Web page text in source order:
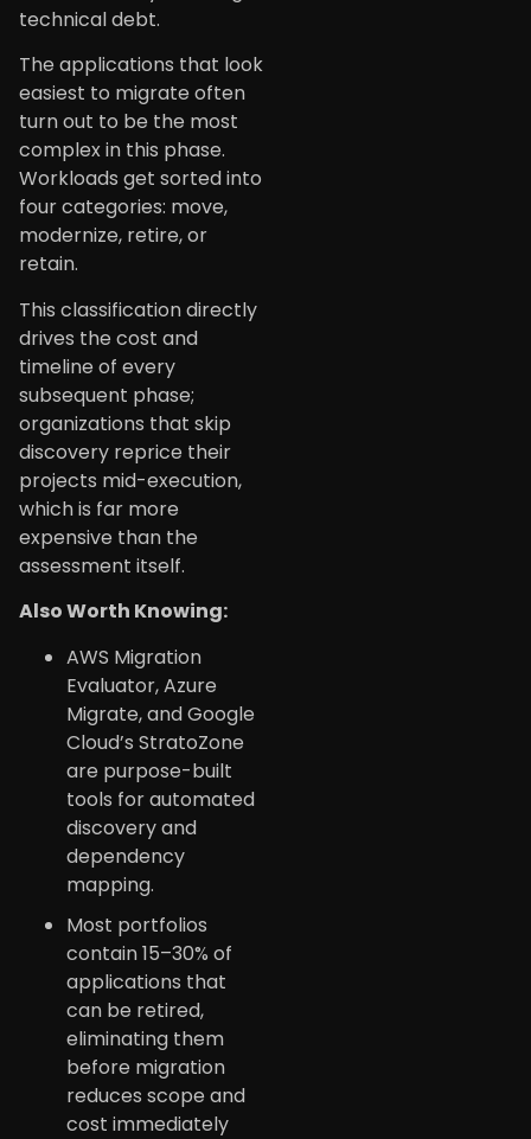
technical debt.
The applications that look
easiest to migrate often
turn out to be the most
complex in this phase.
Workloads get sorted into
four categories: move,
modernize, retire, or
retain.
This classification directly
drives the cost and
timeline of every
subsequent phase;
organizations that skip
discovery reprice their
projects mid-execution,
which is far more
expensive than the
assessment itself.
Also Worth Knowing:
AWS Migration
Evaluator, Azure
Migrate, and Google
Cloud’s StratoZone
are purpose-built
tools for automated
discovery and
dependency
mapping.
Most portfolios
contain 15–30% of
applications that
can be retired,
eliminating them
before migration
reduces scope and
cost immediately